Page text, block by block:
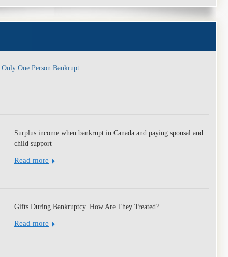
One Person Bankrupt
Surplus income when bankrupt in Canada and paying spousal and
child support
Read more
Gifts During Bankruptcy. How Are They Treated?
Read more